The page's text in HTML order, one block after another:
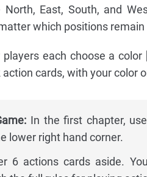
East, South, and
which positions remain
each choose a
cards, with your color
In the first chapter,
lower right hand corner.
6 actions cards aside.